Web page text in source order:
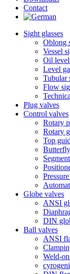
Contact
Sight glasses
Oblong
Vessel
Oil
Level
Tubular
Flow
Plug valves
Control valves
Rotary
Rotary
Top
Globe valves
ANSI
DIN
Ball valves
ANSI
Weld-